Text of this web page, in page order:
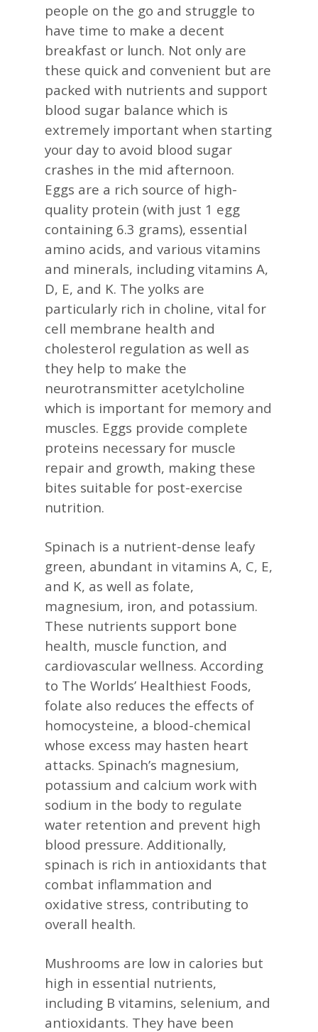
people on the go and struggle to
have time to make a decent
breakfast or lunch. Not only are
these quick and convenient but are
packed with nutrients and support
blood sugar balance which is
extremely important when starting
your day to avoid blood sugar
crashes in the mid afternoon.
Eggs are a rich source of high-
quality protein (with just 1 egg
containing 6.3 grams), essential
amino acids, and various vitamins
and minerals, including vitamins A,
D, E, and K. The yolks are
particularly rich in choline, vital for
cell membrane health and
cholesterol regulation as well as
they help to make the
neurotransmitter acetylcholine
which is important for memory and
muscles. Eggs provide complete
proteins necessary for muscle
repair and growth, making these
bites suitable for post-exercise
nutrition. ​
Spinach is a nutrient-dense leafy
green, abundant in vitamins A, C, E,
and K, as well as folate,
magnesium, iron, and potassium.
These nutrients support bone
health, muscle function, and
cardiovascular wellness. According
to The Worlds’ Healthiest Foods,
folate also reduces the effects of
homocysteine, a blood-chemical
whose excess may hasten heart
attacks. Spinach’s magnesium,
potassium and calcium work with
sodium in the body to regulate
water retention and prevent high
blood pressure. Additionally,
spinach is rich in antioxidants that
combat inflammation and
oxidative stress, contributing to
overall health. ​
Mushrooms are low in calories but
high in essential nutrients,
including B vitamins, selenium, and
antioxidants. They have been